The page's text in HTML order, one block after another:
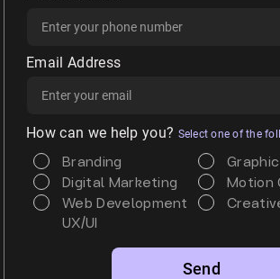
Email Address
How can we help you? Select one of the
Branding
Digital Marketing
Motion
Web Development
UX/UI